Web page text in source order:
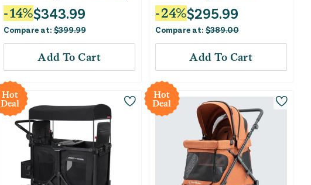
-14%$343.99
Compare at:$399.99
Add To Cart
-24%$295.99
Compare at:$389.00
Add To Cart
Hot
Deal
Hot
Deal